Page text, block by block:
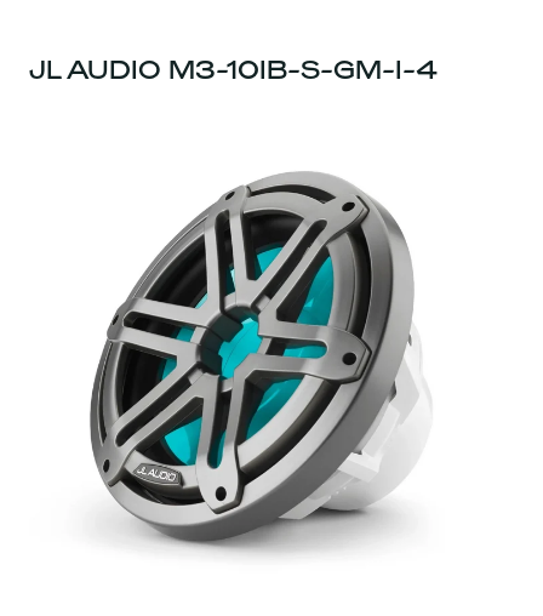
JL AUDIO M3-10IB-S-GM-I-4